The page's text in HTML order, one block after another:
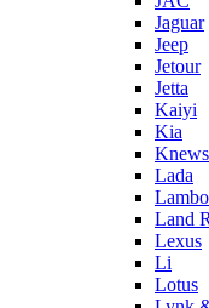
Jaguar
Jeep
Jetour
Jetta
Kaiyi
Kia
Lada
Land
Lexus
Li
Lotus